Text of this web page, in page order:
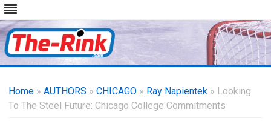
content
Home » AUTHORS » CHICAGO » Ray Napientek » Looking
To The Steel Future: Chicago College Commitments